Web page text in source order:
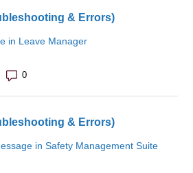
& Errors)
in Leave Manager
Number of comments: 0
& Errors)
in Safety Management Suite